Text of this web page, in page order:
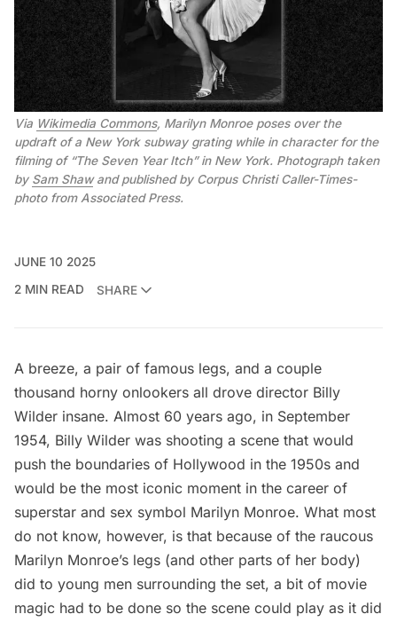
Via Wikimedia Commons, Marilyn Monroe poses over the
updraft of a New York subway grating while in character for the
filming of “The Seven Year Itch” in New York. Photograph taken
by Sam Shaw and published by Corpus Christi Caller-Times-
photo from Associated Press.
JUNE 10 2025
2 MIN READ
SHARE
A breeze, a pair of famous legs, and a couple
thousand horny onlookers all drove director Billy
Wilder insane. Almost 60 years ago, in September
1954, Billy Wilder was shooting a scene that would
push the boundaries of Hollywood in the 1950s and
would be the most iconic moment in the career of
superstar and sex symbol Marilyn Monroe. What most
do not know, however, is that because of the raucous
Marilyn Monroe’s legs (and other parts of her body)
did to young men surrounding the set, a bit of movie
magic had to be done so the scene could play as it did